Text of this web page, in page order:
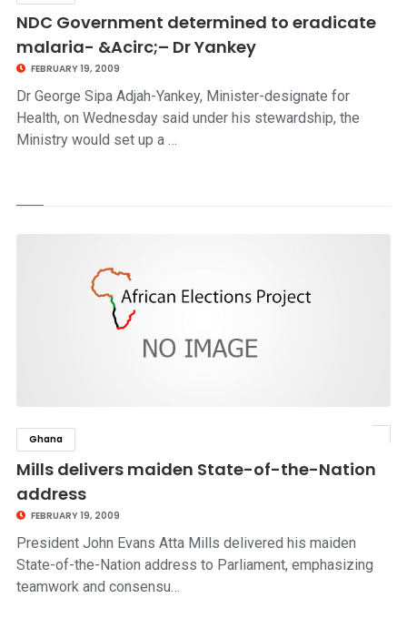
NDC Government determined to eradicate
malaria- &Acirc;– Dr Yankey
FEBRUARY 19, 2009
Dr George Sipa Adjah-Yankey, Minister-designate for
Health, on Wednesday said under his stewardship, the
Ministry would set up a …
Ghana
Mills delivers maiden State-of-the-Nation
address
FEBRUARY 19, 2009
President John Evans Atta Mills delivered his maiden
State-of-the-Nation address to Parliament, emphasizing
teamwork and consensu…